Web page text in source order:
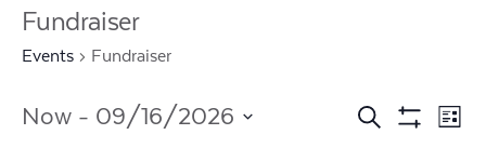
Fundraiser
Events Fundraiser
Events
Search
List
Now - 09/16/2026